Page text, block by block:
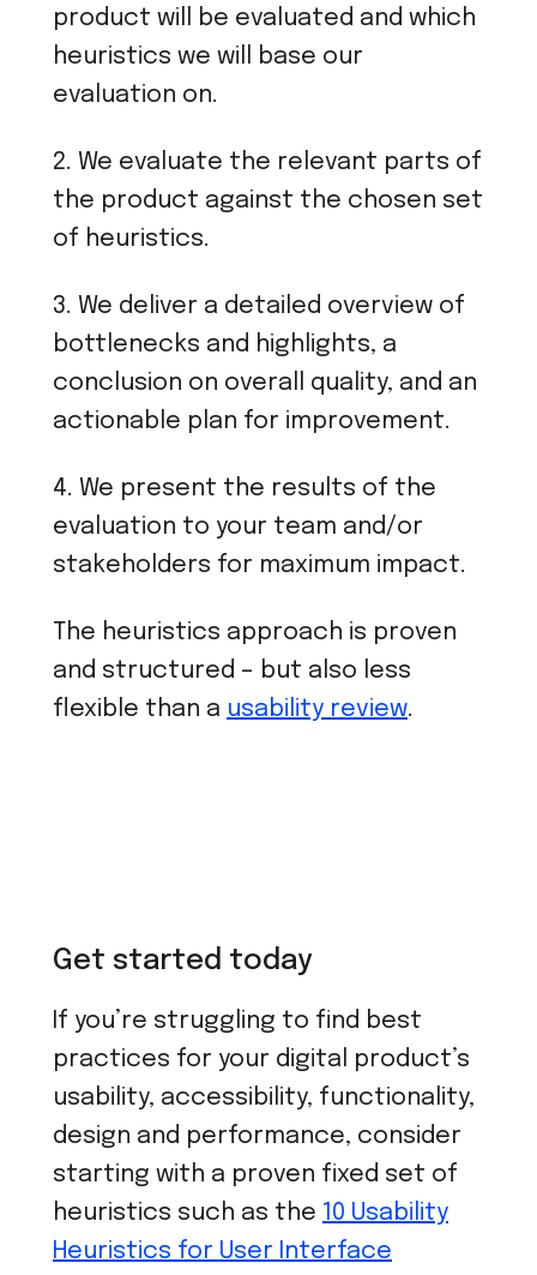
product will be evaluated and which
heuristics we will base our
evaluation on.
2. We evaluate the relevant parts of
the product against the chosen set
of heuristics.
3. We deliver a detailed overview of
bottlenecks and highlights, a
conclusion on overall quality, and an
actionable plan for improvement.
4. We present the results of the
evaluation to your team and/or
stakeholders for maximum impact.
The heuristics approach is proven
and structured – but also less
flexible than a usability review.
Get started today
If you’re struggling to find best
practices for your digital product’s
usability, accessibility, functionality,
design and performance, consider
starting with a proven fixed set of
heuristics such as the 10 Usability
Heuristics for User Interface